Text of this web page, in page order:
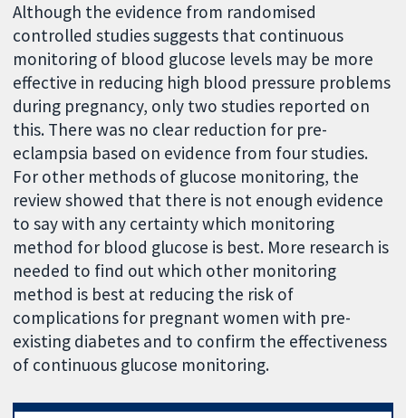
Although the evidence from randomised
controlled studies suggests that continuous
monitoring of blood glucose levels may be more
effective in reducing high blood pressure problems
during pregnancy, only two studies reported on
this. There was no clear reduction for pre-
eclampsia based on evidence from four studies.
For other methods of glucose monitoring, the
review showed that there is not enough evidence
to say with any certainty which monitoring
method for blood glucose is best. More research is
needed to find out which other monitoring
method is best at reducing the risk of
complications for pregnant women with pre-
existing diabetes and to confirm the effectiveness
of continuous glucose monitoring.